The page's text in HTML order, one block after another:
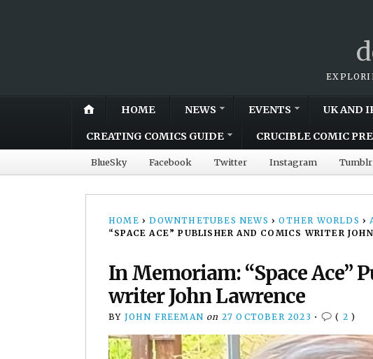
HOME NEWS EVENTS UK AND
CREATING COMICS GUIDE CRUCIBLE COMIC
BlueSky Facebook Twitter Instagram Tumblr
HOME › DOWNTHETUBES NEWS › OTHER WORLDS ›
“SPACE ACE” PUBLISHER AND COMICS WRITER
In Memoriam: “Space Ace”
writer John Lawrence
BY JOHN FREEMAN on 27 OCTOBER 2023 • ( 2 )